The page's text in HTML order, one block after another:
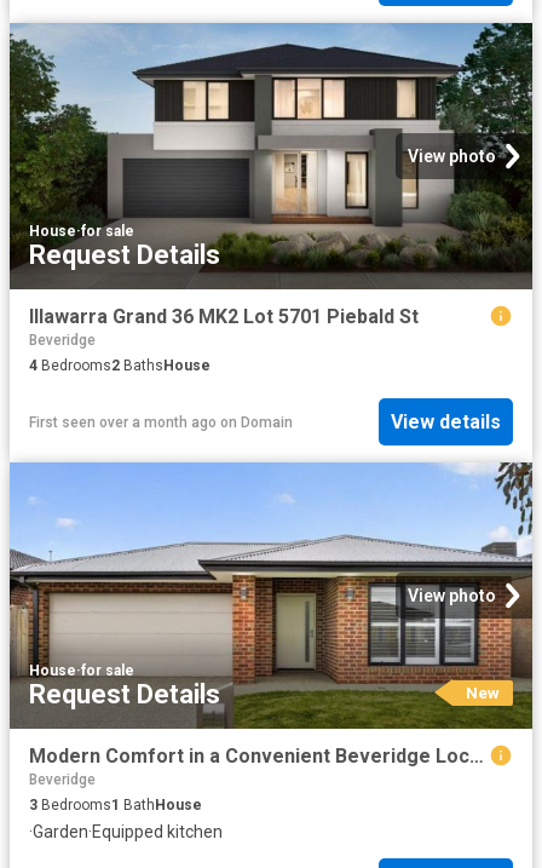
View photo
House·for sale
Request Details
Illawarra Grand 36 MK2 Lot 5701 Piebald St
Beveridge
4 Bedrooms2 BathsHouse
First seen over a month ago on Domain View details
View photo
House·for sale
Request Details New
Modern Comfort in a Convenient Beveridge Location
Beveridge
3 Bedrooms1 Bath House
·Garden·Equipped kitchen